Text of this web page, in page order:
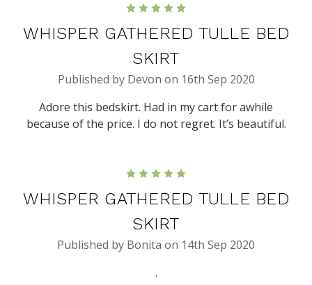
WHISPER GATHERED TULLE BED
SKIRT
Published by Devon on 16th Sep 2020
Adore this bedskirt. Had in my cart for awhile
because of the price. I do not regret. It’s beautiful.
WHISPER GATHERED TULLE BED
SKIRT
Published by Bonita on 14th Sep 2020
.